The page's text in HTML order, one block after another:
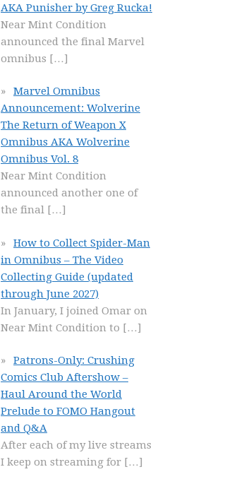
AKA Punisher by Greg Rucka!
Near Mint Condition
announced the final Marvel
omnibus […]
Marvel Omnibus
Announcement: Wolverine
The Return of Weapon X
Omnibus AKA Wolverine
Omnibus Vol. 8
Near Mint Condition
announced another one of
the final […]
How to Collect Spider-Man
in Omnibus – The Video
Collecting Guide (updated
through June 2027)
In January, I joined Omar on
Near Mint Condition to […]
Patrons-Only: Crushing
Comics Club Aftershow –
Haul Around the World
Prelude to FOMO Hangout
and Q&A
After each of my live streams
I keep on streaming for […]